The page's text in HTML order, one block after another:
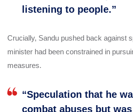
listening to people.”
Crucially, Sandu pushed back against
minister had been constrained in
measures.
“Speculation that he
combat abuses but